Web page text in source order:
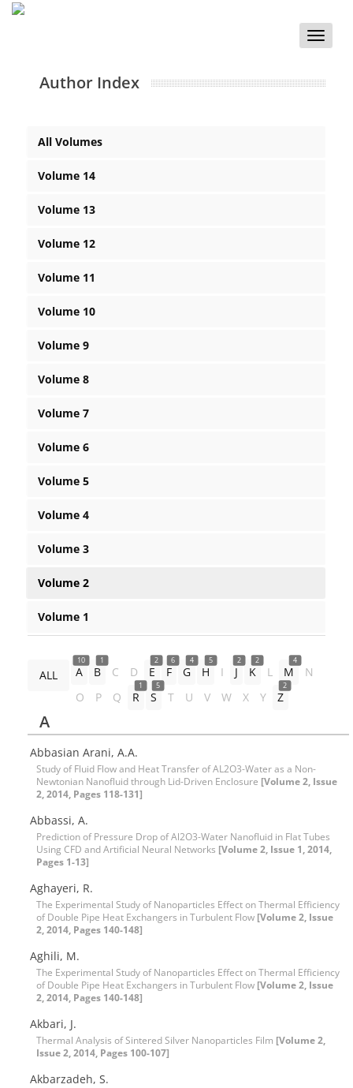
Toggle
Author Index
All Volumes
Volume 14
Volume 13
Volume 12
Volume 11
Volume 10
Volume 9
Volume 8
Volume 7
Volume 6
Volume 5
Volume 4
Volume 3
Volume 2
Volume 1
ALL
10
A
1
B C D
2
E
6
F
4
G
5
H I
2
J
2
K L
4
M
N
O
P Q
1
R
5
S T U V W X Y
2
Z
A
Abbasian Arani, A.A.
Study of Fluid Flow and Heat Transfer of AL2O3-Water as a Non-
Newtonian Nanofluid through Lid-Driven Enclosure [Volume 2, Issue
2, 2014, Pages 118-131]
Abbassi, A.
Prediction of Pressure Drop of Al2O3-Water Nanofluid in Flat Tubes
Using CFD and Artificial Neural Networks [Volume 2, Issue 1, 2014,
Pages 1-13]
Aghayeri, R.
The Experimental Study of Nanoparticles Effect on Thermal Efficiency
of Double Pipe Heat Exchangers in Turbulent Flow [Volume 2, Issue
2, 2014, Pages 140-148]
Aghili, M.
The Experimental Study of Nanoparticles Effect on Thermal Efficiency
of Double Pipe Heat Exchangers in Turbulent Flow [Volume 2, Issue
2, 2014, Pages 140-148]
Akbari, J.
Thermal Analysis of Sintered Silver Nanoparticles Film [Volume 2,
Issue 2, 2014, Pages 100-107]
Akbarzadeh, S.